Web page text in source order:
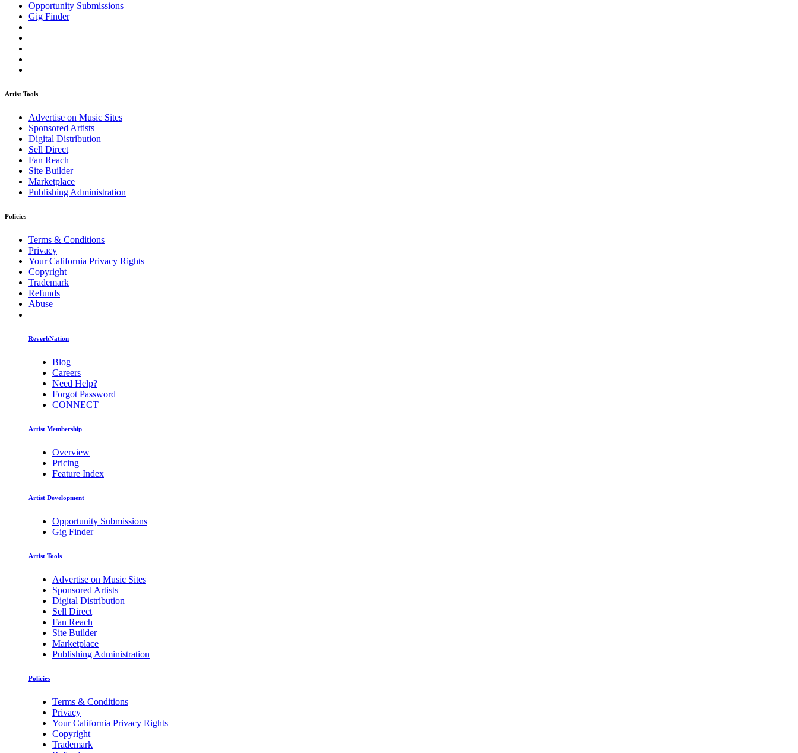
Opportunity Submissions
Gig Finder
Artist Tools
Advertise on Music Sites
Sponsored Artists
Digital Distribution
Sell Direct
Fan Reach
Site Builder
Marketplace
Publishing Administration
Policies
Terms & Conditions
Privacy
Your California Privacy Rights
Copyright
Trademark
Refunds
Abuse
ReverbNation
Blog
Careers
Need Help?
Forgot Password
CONNECT
Artist Membership
Overview
Pricing
Feature Index
Artist Development
Opportunity Submissions
Gig Finder
Artist Tools
Advertise on Music Sites
Sponsored Artists
Digital Distribution
Sell Direct
Fan Reach
Site Builder
Marketplace
Publishing Administration
Policies
Terms & Conditions
Privacy
Your California Privacy Rights
Copyright
Trademark